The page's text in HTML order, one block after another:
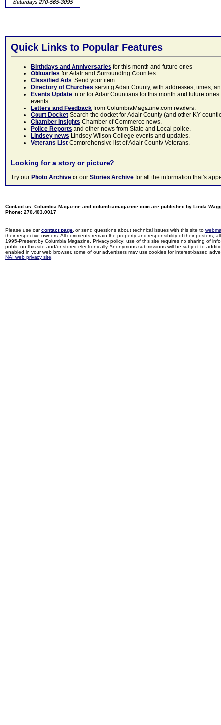
Quick Links to Popular Features
Birthdays and Anniversaries for this month and future ones
Obituaries for Adair and Surrounding Counties.
Classified Ads. Send your item.
Directory of Churches serving Adair County, with addresses, times,
Events Update in or for Adair Countians for this month and future
events.
Letters and Feedback from ColumbiaMagazine.com readers.
Court Docket Search the docket for Adair County (and other KY
Chamber Insights Chamber of Commerce news.
Police Reports and other news from State and Local police.
Lindsey news Lindsey Wilson College events and updates.
Veterans List Comprehensive list of Adair County Veterans.
Looking for a story or picture?
Try our Photo Archive or our Stories Archive for all the information that's
Contact us: Columbia Magazine and columbiamagazine.com are published by Linda
Phone: 270.403.0017
Please use ourcontact page , or send questions about technical issues with this site to
their respective owners. All comments remain the property and responsibility of their posters,
1995-Present by Columbia Magazine. Privacy policy: use of this site requires no sharing of
public on this site and/or stored electronically. Anonymous submissions will be subject to
enabled in your web browser, some of our advertisers may use cookies for interest-based
NAI web privacy site